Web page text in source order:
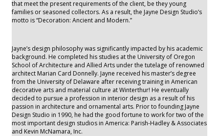
that meet the present requirements of the client, be they young
families or seasoned collectors. As a result, the Jayne Design Studio’s
motto is “Decoration: Ancient and Modern.”
Jayne’s design philosophy was significantly impacted by his academic
background. He completed his studies at the University of Oregon
School of Architecture and Allied Arts under the tutelage of renowned
architect Marian Card Donnelly. Jayne received his master’s degree
from the University of Delaware after receiving training in American
decorative arts and material culture at Winterthur! He eventually
decided to pursue a profession in interior design as a result of his
passion in architecture and ornamental arts. Prior to founding Jayne
Design Studio in 1990, he had the good fortune to work for two of the
most important design studios in America: Parish-Hadley & Associates
and Kevin McNamara, Inc.